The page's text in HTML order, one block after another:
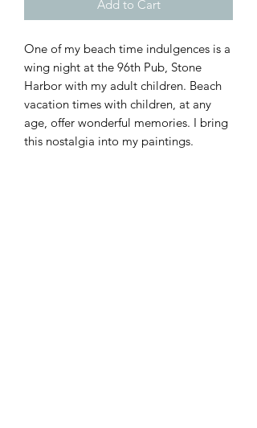
Add to Cart
One of my beach time indulgences is a
wing night at the 96th Pub, Stone
Harbor with my adult children. Beach
vacation times with children, at any
age, offer wonderful memories. I bring
this nostalgia into my paintings.